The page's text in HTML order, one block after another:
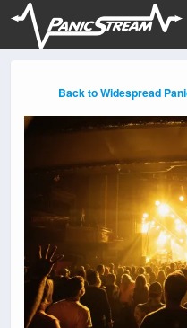
Back to Widespread